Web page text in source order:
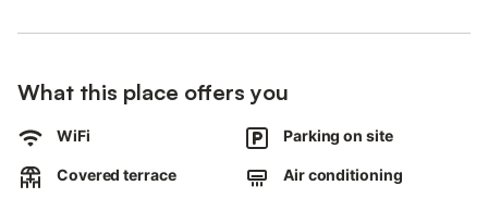
covered terraces (on one level with the accommodation) and an
outdoor shower.
The property is located 1.8 km from the centre of Tijarafe,
where you will find restaurants, banks, an organic grocery shop
and a pharmacy.
What this place offers you
WiFi Parking on site
Covered terrace Air conditioning